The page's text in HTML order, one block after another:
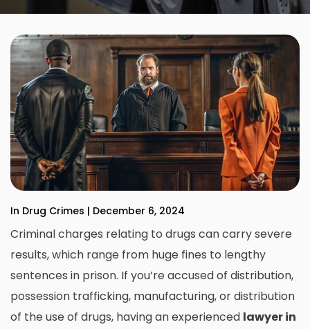
In Drug Crimes | December 6, 2024
Criminal charges relating to drugs can carry severe
results, which range from huge fines to lengthy
sentences in prison. If you’re accused of distribution,
possession trafficking, manufacturing, or distribution
of the use of drugs, having anexperienced lawyer in